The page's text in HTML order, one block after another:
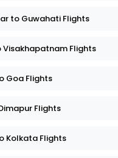
to Guwahati Flights
Flights
Goa Flights
Flights
Kolkata Flights